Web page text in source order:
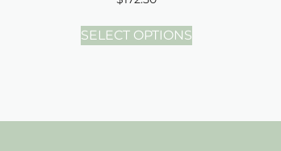
SELECT OPTIONS